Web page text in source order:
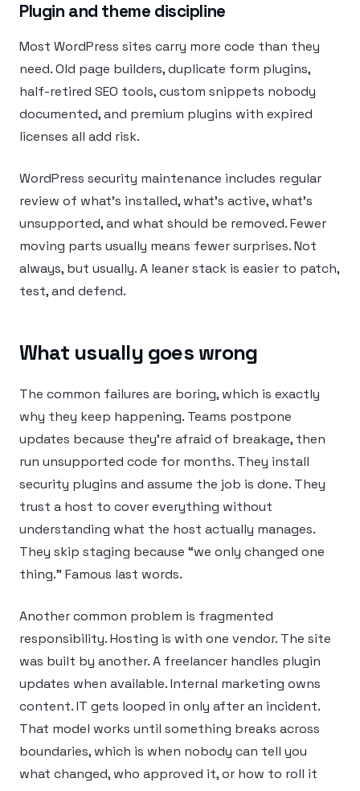
Plugin and theme discipline
Most WordPress sites carry more code than they
need. Old page builders, duplicate form plugins,
half-retired SEO tools, custom snippets nobody
documented, and premium plugins with expired
licenses all add risk.
WordPress security maintenance includes regular
review of what’s installed, what’s active, what’s
unsupported, and what should be removed. Fewer
moving parts usually means fewer surprises. Not
always, but usually. A leaner stack is easier to patch,
test, and defend.
What usually goes wrong
The common failures are boring, which is exactly
why they keep happening. Teams postpone
updates because they’re afraid of breakage, then
run unsupported code for months. They install
security plugins and assume the job is done. They
trust a host to cover everything without
understanding what the host actually manages.
They skip staging because “we only changed one
thing.” Famous last words.
Another common problem is fragmented
responsibility. Hosting is with one vendor. The site
was built by another. A freelancer handles plugin
updates when available. Internal marketing owns
content. IT gets looped in only after an incident.
That model works until something breaks across
boundaries, which is when nobody can tell you
what changed, who approved it, or how to roll it